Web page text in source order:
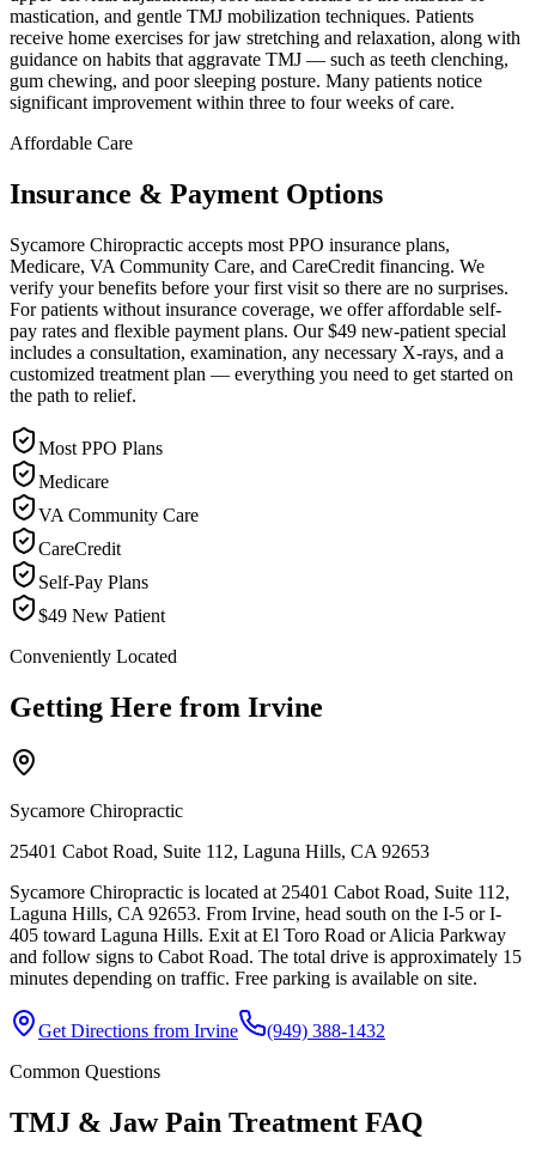
mastication, and gentle TMJ mobilization techniques. Patients
receive home exercises for jaw stretching and relaxation, along with
guidance on habits that aggravate TMJ — such as teeth clenching,
gum chewing, and poor sleeping posture. Many patients notice
significant improvement within three to four weeks of care.
Affordable Care
Insurance & Payment Options
Sycamore Chiropractic accepts most PPO insurance plans,
Medicare, VA Community Care, and CareCredit financing. We
verify your benefits before your first visit so there are no surprises.
For patients without insurance coverage, we offer affordable self-
pay rates and flexible payment plans. Our $49 new-patient special
includes a consultation, examination, any necessary X-rays, and a
customized treatment plan — everything you need to get started on
the path to relief.
Most PPO Plans
Medicare
VA Community Care
CareCredit
Self-Pay Plans
$49 New Patient
Conveniently Located
Getting Here from Irvine
Sycamore Chiropractic
25401 Cabot Road, Suite 112, Laguna Hills, CA 92653
Sycamore Chiropractic is located at 25401 Cabot Road, Suite 112,
Laguna Hills, CA 92653. From Irvine, head south on the I-5 or I-
405 toward Laguna Hills. Exit at El Toro Road or Alicia Parkway
and follow signs to Cabot Road. The total drive is approximately 15
minutes depending on traffic. Free parking is available on site.
Get Directions from Irvine
(949) 388-1432
Common Questions
TMJ & Jaw Pain Treatment FAQ